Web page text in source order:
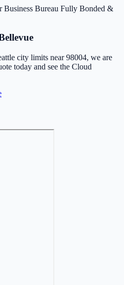
Business Bureau Fully Bonded &
city limits near 98004, we are
today and see the Cloud